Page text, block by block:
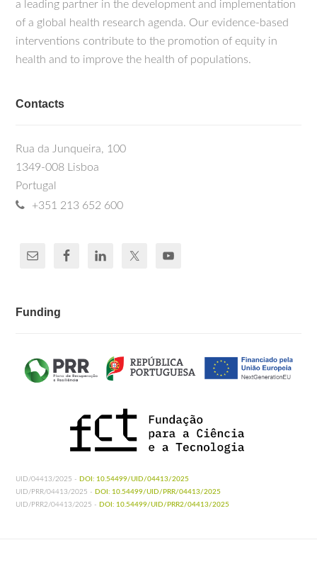
a leading partner in the development and implementation
of a global health research agenda. Our evidence-based
interventions contribute to the promotion of equity in
health and to improve the health of populations.
Contacts
Rua da Junqueira, 100
1349-008 Lisboa
Portugal
+351 213 652 600
Funding
UID/04413/2025 - DOI: 10.54499/UID/04413/2025
UID/PRR/04413/2025 - DOI: 10.54499/UID/PRR/04413/2025
UID/PRR2/04413/2025 - DOI: 10.54499/UID/PRR2/04413/2025